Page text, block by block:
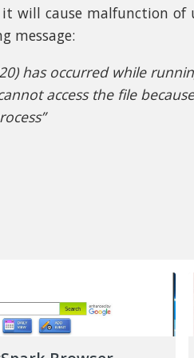
will cause malfunction of
message:
has occurred while
access the file
0x80070020, it is
code most likely occurs
for instance, an
scheduled to have an
the Windows 10 update